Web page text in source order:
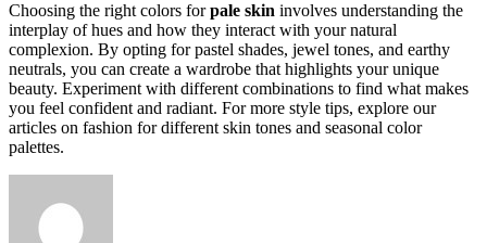
Choosing the right colors forpale skin involves understanding the
interplay of hues and how they interact with your natural
complexion. By opting for pastel shades, jewel tones, and earthy
neutrals, you can create a wardrobe that highlights your unique
beauty. Experiment with different combinations to find what makes
you feel confident and radiant. For more style tips, explore our
articles on fashion for different skin tones and seasonal color
palettes.